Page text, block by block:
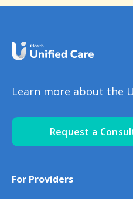
Learn more about the
Request a
For Providers